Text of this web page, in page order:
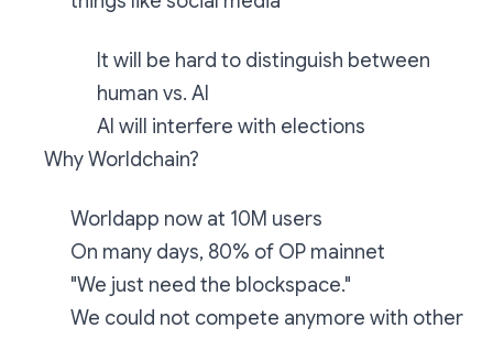
It will be hard to distinguish between
human vs. AI
AI will interfere with elections
Why Worldchain?
Worldapp now at 10M users
On many days, 80% of OP mainnet
"We just need the blockspace."
We could not compete anymore with other